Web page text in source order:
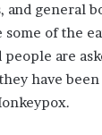
and general
some of the
are
have
.